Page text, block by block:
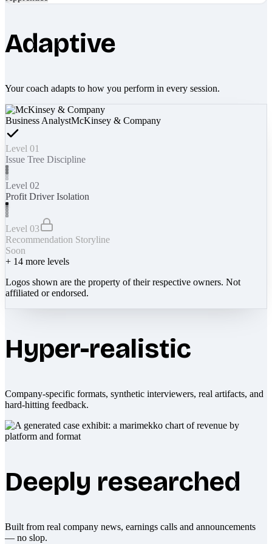
Adaptive
Your coach adapts to how you perform in every session.
Business AnalystMcKinsey & Company
Level 01
Issue Tree Discipline
Level 02
Profit Driver Isolation
Level 03
Recommendation Storyline
Soon
+ 14 more levels
Logos shown are the property of their respective owners. Not
affiliated or endorsed.
Hyper-realistic
Company-specific formats, synthetic interviewers, real artifacts, and
hard-hitting feedback.
Deeply researched
Built from real company news, earnings calls and announcements
— no slop.